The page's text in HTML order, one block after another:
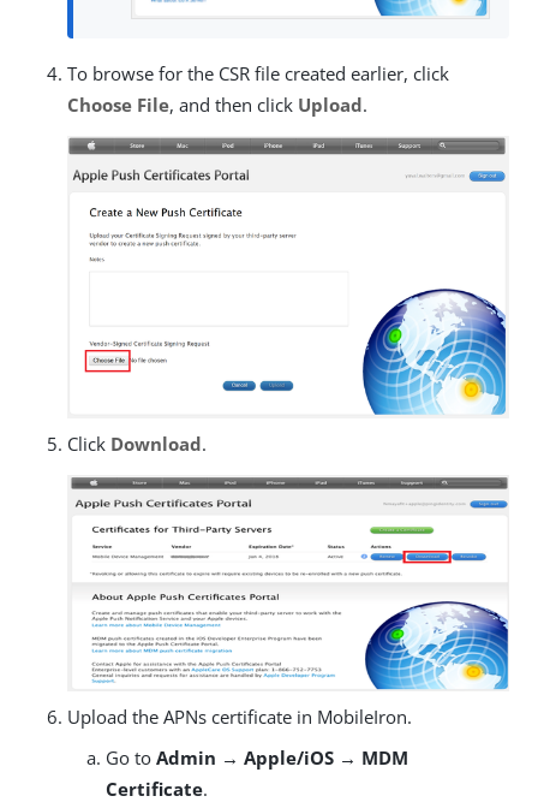
To browse for the CSR file created earlier, click
Choose File, and then click Upload.
Click Download.
Upload the APNs certificate in MobileIron.
Go to Admin → Apple/iOS → MDM
Certificate.